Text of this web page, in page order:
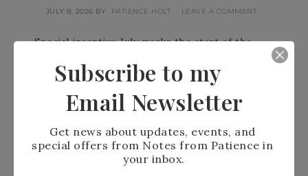
JULY 9, 2026 BY PATIENCE HOLT LEAVE A COMMENT
Special incentive July marks the start of the
final quarter of the Stampin’ Up! year, and I have
set a…Subscribe to my
Email Newsletter
Get news about updates, events, and
special offers from Notes from Patience in
your inbox.